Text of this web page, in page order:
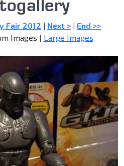
Fair 2012 | Next > | End >>
Images | Large Images